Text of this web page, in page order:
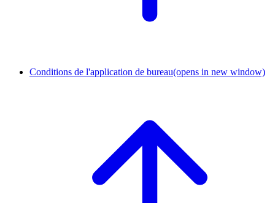
Conditions de l'application de bureau(opens in new window)